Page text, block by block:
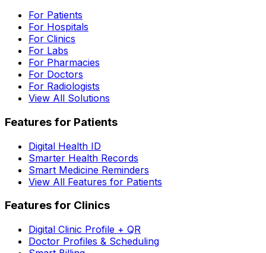
For Patients
For Hospitals
For Clinics
For Labs
For Pharmacies
For Doctors
For Radiologists
View All Solutions
Features for Patients
Digital Health ID
Smarter Health Records
Smart Medicine Reminders
View All Features for Patients
Features for Clinics
Digital Clinic Profile + QR
Doctor Profiles & Scheduling